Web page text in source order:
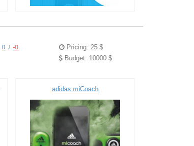
0 / -0
Pricing: 25 $
Budget: 10000 $
adidas miCoach